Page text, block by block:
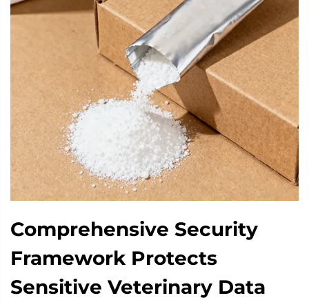
Comprehensive Security
Framework Protects
Sensitive Veterinary Data